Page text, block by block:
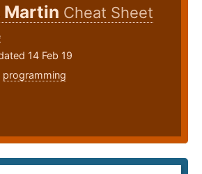
Martin Cheat Sheet
14 Feb 19
programming